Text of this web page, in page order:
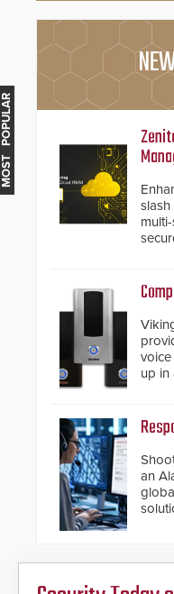
MOST POPULAR
up in
an
the